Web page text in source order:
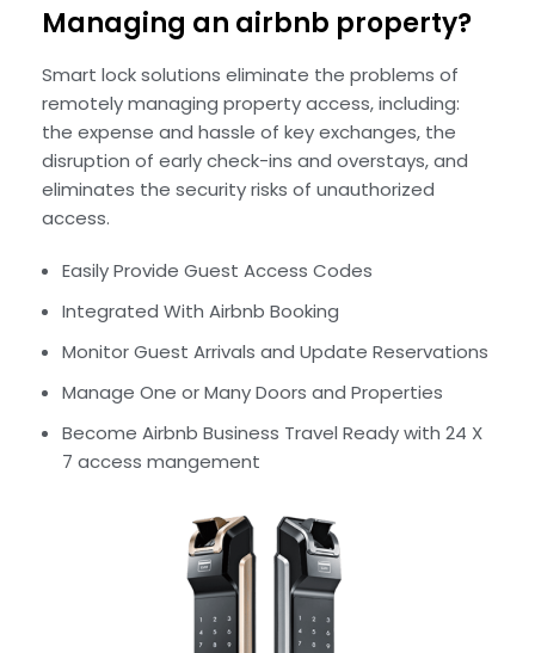
Managing an airbnb property?
Smart lock solutions eliminate the problems of
remotely managing property access, including:
the expense and hassle of key exchanges, the
disruption of early check-ins and overstays, and
eliminates the security risks of unauthorized
access.
Easily Provide Guest Access Codes
Integrated With Airbnb Booking
Monitor Guest Arrivals and Update Reservations
Manage One or Many Doors and Properties
Become Airbnb Business Travel Ready with 24 X
7 access mangement